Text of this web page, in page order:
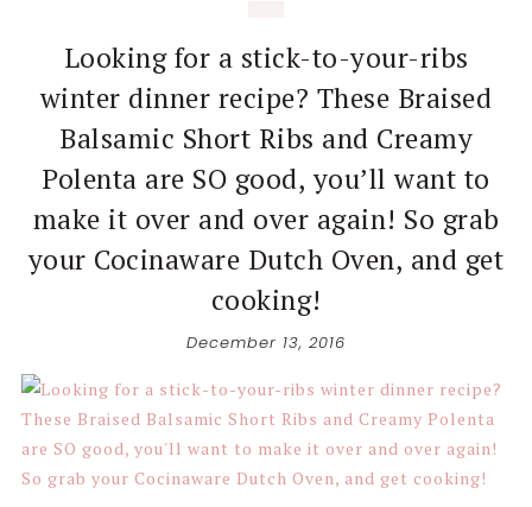
Looking for a stick-to-your-ribs
winter dinner recipe? These Braised
Balsamic Short Ribs and Creamy
Polenta are SO good, you’ll want to
make it over and over again! So grab
your Cocinaware Dutch Oven, and get
cooking!
December 13, 2016